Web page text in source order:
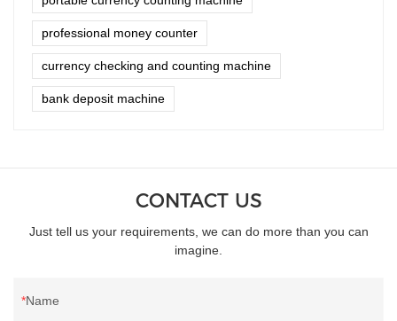
professional money counter
currency checking and counting machine
bank deposit machine
CONTACT US
Just tell us your requirements, we can do more than you can
imagine.
Name